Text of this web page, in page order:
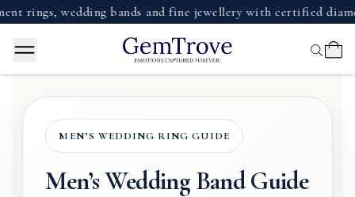
wedding bands and fine jewellery with certified diamonds,
MEN’S WEDDING RING GUIDE
Men’s Wedding Band Guide